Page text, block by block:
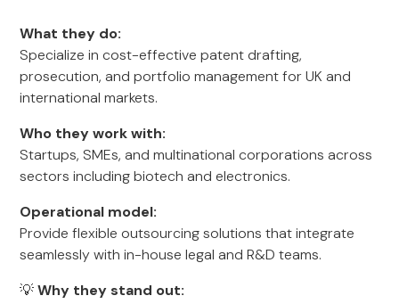
What they do:
Specialize in cost-effective patent drafting,
prosecution, and portfolio management for UK and
international markets.
Who they work with:
Startups, SMEs, and multinational corporations across
sectors including biotech and electronics.
Operational model:
Provide flexible outsourcing solutions that integrate
seamlessly with in-house legal and R&D teams.
💡Why they stand out: